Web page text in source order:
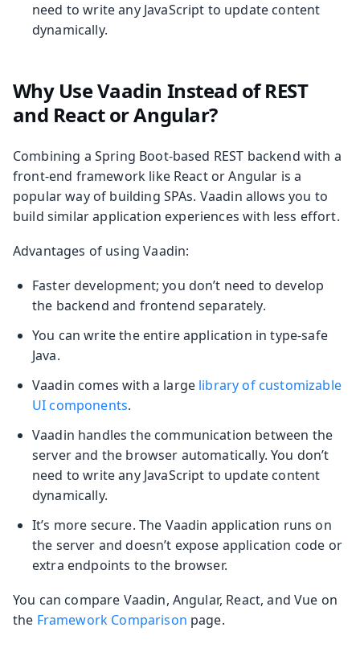
need to write any JavaScript to update content
dynamically.
Why Use Vaadin Instead of REST
and React or Angular?
Combining a Spring Boot-based REST backend with a
front-end framework like React or Angular is a
popular way of building SPAs. Vaadin allows you to
build similar application experiences with less effort.
Advantages of using Vaadin:
Faster development; you don’t need to develop
the backend and frontend separately.
You can write the entire application in type-safe
Java.
Vaadin comes with a large library of customizable
UI components.
Vaadin handles the communication between the
server and the browser automatically. You don’t
need to write any JavaScript to update content
dynamically.
It’s more secure. The Vaadin application runs on
the server and doesn’t expose application code or
extra endpoints to the browser.
You can compare Vaadin, Angular, React, and Vue on
the Framework Comparison page.